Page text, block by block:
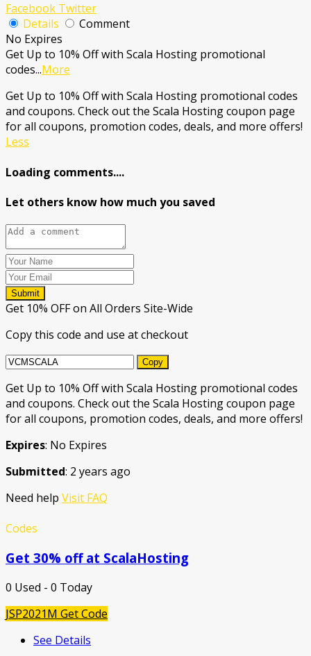
Facebook Twitter
Details
Comment
No Expires
Get Up to 10% Off with Scala Hosting promotional
codes...More
Get Up to 10% Off with Scala Hosting promotional codes
and coupons. Check out the Scala Hosting coupon page
for all coupons, promotion codes, deals, and more offers!
Less
Loading comments....
Let others know how much you saved
Submit
Get 10% OFF on All Orders Site-Wide
Copy this code and use at checkout
Copy
Get Up to 10% Off with Scala Hosting promotional codes
and coupons. Check out the Scala Hosting coupon page
for all coupons, promotion codes, deals, and more offers!
Expires: No Expires
Submitted: 2 years ago
Need help Visit FAQ
Codes
Get 30% off at ScalaHosting
0 Used - 0 Today
JSP2021M Get Code
See Details